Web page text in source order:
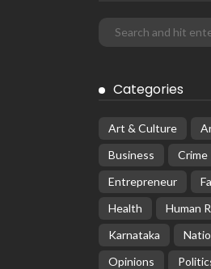
Categories
Art & Culture
Business
Crime
Entrepreneur
Health
Human
Karnataka
Opinions